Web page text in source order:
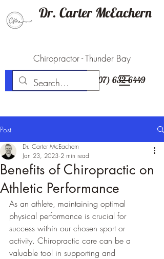
Chiropractor - Thunder Bay
BOOK NOW (807) 632-6449
Dr. Carter McEachern
Post
Benefits of Chiropractic on
Athletic Performance
Dr. Carter McEachern
Jan 23, 2023 2 min read
As an athlete, maintaining optimal
physical performance is crucial for
success within our chosen sport or
activity. Chiropractic care can be a
valuable tool in supporting and